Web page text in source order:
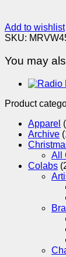
Add to wishlist
SKU:
You may
Product
Apparel
Archive
All
Colabs